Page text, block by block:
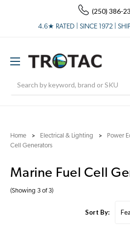
(250) 386-
4.6★ RATED | SINCE 1972 |
Home Electrical & Lighting Power
Cell Generators
Marine Fuel Cell
(Showing 3 of 3)
Sort By: